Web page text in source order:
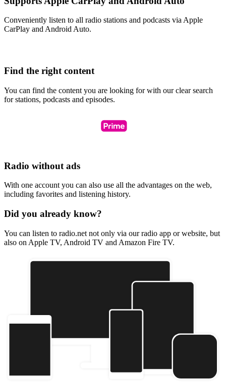
Conveniently listen to all radio stations and podcasts via Apple
CarPlay and Android Auto.
Find the right content
You can find the content you are looking for with our clear search
for stations, podcasts and episodes.
Radio without ads
With one account you can also use all the advantages on the web,
including favorites and listening history.
Did you already know?
You can listen to radio.net not only via our radio app or website, but
also on Apple TV, Android TV and Amazon Fire TV.